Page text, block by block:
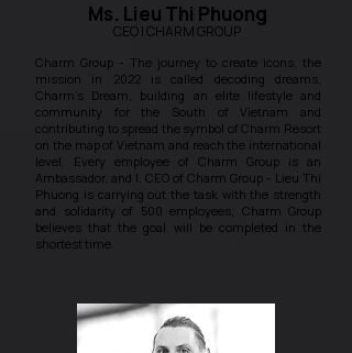
Ms. Lieu Thi Phuong
CEO | CHARM GROUP
Charm Group - The journey to create icons, the
mission in 2022 is called decoding dreams,
Charm's Dream, building an elite lifestyle and
community for the South of Vietnam and
contributing to spread the symbol of Charm Resort
on the map of Vietnam and reach the international
level. Every employee of Charm Group is an
Ambassador, and I, CEO of Charm Group - Lieu Thi
Phuong is carrying out the task with the strength
and solidarity of 500 employees, Charm Group
believes that the goal will be completed in the
shortest time.